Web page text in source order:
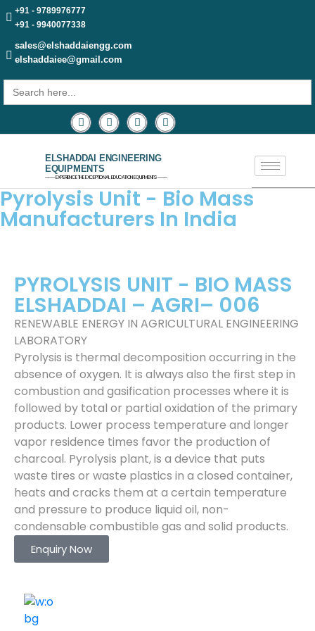
+91 - 9789976777
+91 - 9940077338
sales@elshaddaiengg.com
elshaddaiee@gmail.com
Search
for:
ELSHADDAI ENGINEERING
EQUIPMENTS
─── EXPERIENCE THE EXCEPTIONAL EDUCATION EQUIPMENTS ───
Pyrolysis Unit - Bio Mass
Manufacturers In India
PYROLYSIS UNIT - BIO MASS
ELSHADDAI – AGRI– 006
RENEWABLE ENERGY IN AGRICULTURAL ENGINEERING
LABORATORY
Pyrolysis is thermal decomposition occurring in the
absence of oxygen. It is always also the first step in
combustion and gasification processes where it is
followed by total or partial oxidation of the primary
products. Lower process temperature and longer
vapor residence times favor the production of
charcoal. Pyrolysis plant, is a device that puts
waste tires or waste plastics in a closed container,
heats and cracks them at a certain temperature
and pressure to produce liquid oil, non-
condensable combustible gas and solid products.
Enquiry Now